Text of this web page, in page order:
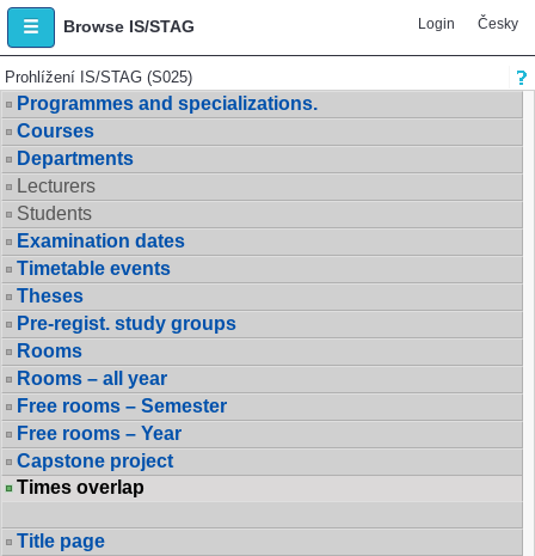
Browse IS/STAG Login Česky
Prohlížení IS/STAG (S025)
Programmes and specializations.
Courses
Departments
Lecturers
Students
Examination dates
Timetable events
Theses
Pre-regist. study groups
Rooms
Rooms – all year
Free rooms – Semester
Free rooms – Year
Capstone project
Times overlap
Title page